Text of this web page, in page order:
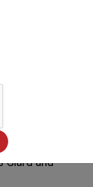
the
fifth
sailed
a narrow
and